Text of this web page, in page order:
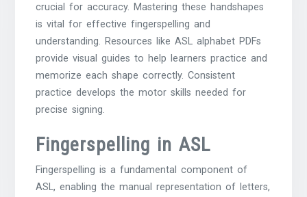
crucial for accuracy. Mastering these handshapes
is vital for effective fingerspelling and
understanding. Resources like ASL alphabet PDFs
provide visual guides to help learners practice and
memorize each shape correctly. Consistent
practice develops the motor skills needed for
precise signing.
Fingerspelling in ASL
Fingerspelling is a fundamental component of
ASL, enabling the manual representation of letters,